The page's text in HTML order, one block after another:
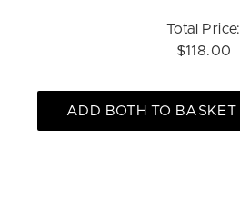
Total Price:
$118.00
ADD BOTH TO BASKET